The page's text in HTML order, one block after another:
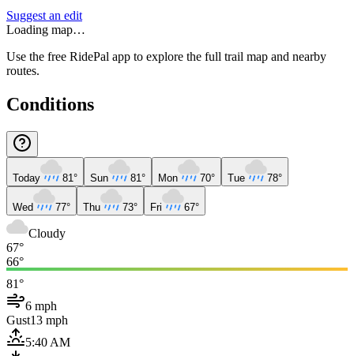
Suggest an edit
Loading map…
Use the free RidePal app to explore the full trail map and nearby
routes.
Conditions
Today 81° Sun 81° Mon 70° Tue 78°
Wed 77° Thu 73° Fri 67°
Cloudy
67°
66°
81°
6 mph
Gust13 mph
5:40 AM